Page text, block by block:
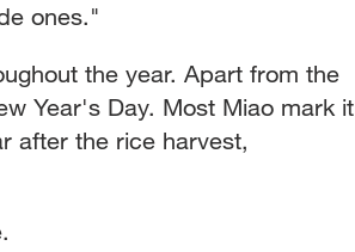
ones."
the year. Apart from the
Year's Day. Most Miao mark it
after the rice harvest,